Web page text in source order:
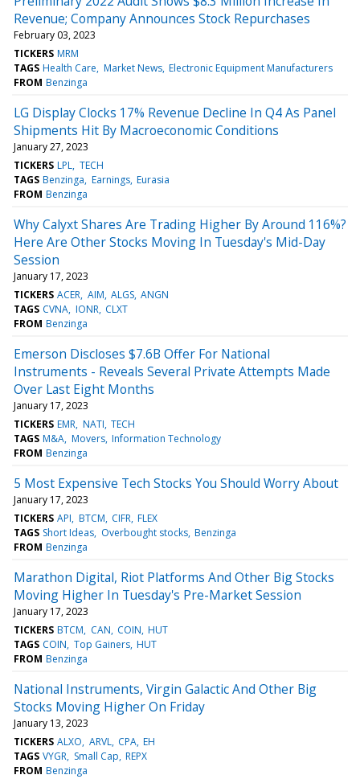
Revenue; Company Announces Stock Repurchases
February 03, 2023
TICKERS MRM
TAGS Health Care Market News Electronic Equipment Manufacturers
FROM Benzinga
LG Display Clocks 17% Revenue Decline In Q4 As Panel
Shipments Hit By Macroeconomic Conditions
January 27, 2023
TICKERS LPL TECH
TAGS Benzinga Earnings Eurasia
FROM Benzinga
Why Calyxt Shares Are Trading Higher By Around 116%?
Here Are Other Stocks Moving In Tuesday's Mid-Day
Session
January 17, 2023
TICKERS ACER AIM ALGS ANGN
TAGS CVNA IONR CLXT
FROM Benzinga
Emerson Discloses $7.6B Offer For National
Instruments - Reveals Several Private Attempts Made
Over Last Eight Months
January 17, 2023
TICKERS EMR NATI TECH
TAGS M&A Movers Information Technology
FROM Benzinga
5 Most Expensive Tech Stocks You Should Worry About
January 17, 2023
TICKERS API BTCM CIFR FLEX
TAGS Short Ideas Overbought stocks Benzinga
FROM Benzinga
Marathon Digital, Riot Platforms And Other Big Stocks
Moving Higher In Tuesday's Pre-Market Session
January 17, 2023
TICKERS BTCM CAN COIN HUT
TAGS COIN Top Gainers HUT
FROM Benzinga
National Instruments, Virgin Galactic And Other Big
Stocks Moving Higher On Friday
January 13, 2023
TICKERS ALXO ARVL CPA EH
TAGS VYGR Small Cap REPX
FROM Benzinga